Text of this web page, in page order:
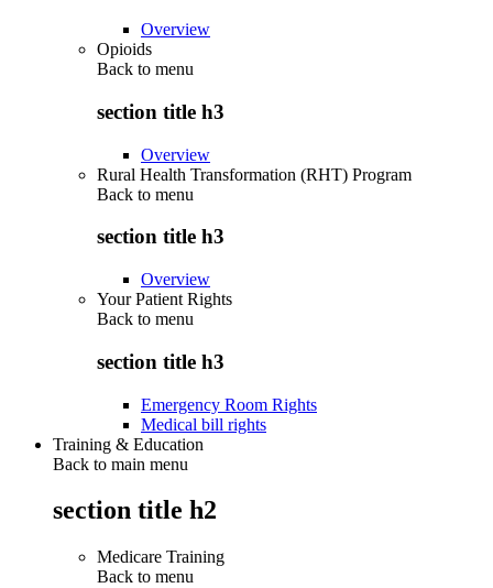
Overview
Opioids
Back to menu
section title h3
Overview
Rural Health Transformation (RHT) Program
Back to menu
section title h3
Overview
Your Patient Rights
Back to menu
section title h3
Emergency Room Rights
Medical bill rights
Training & Education
Back to main menu
section title h2
Medicare Training
Back to menu